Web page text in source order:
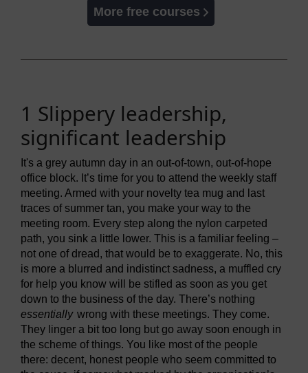
More free courses
1 Slippery leadership,
significant leadership
It's a grey autumn day in an out-of-town, out-of-hope
office block. It’s time for you to attend the weekly staff
meeting. Armed with your novelty tea mug and last
traces of summer tan, you make your way to the
meeting room. Every step along the nylon carpeted
path, you sink a little lower. This is a familiar feeling –
not one of dread, that would be to exaggerate. No, this
is more a blurred and indistinct sadness, a muffled cry
for help you know will be stifled as soon as you get
down to the business of the day. There’s nothing
essentially wrong with these meetings. They come.
They linger a bit too long but go away soon enough in
the scheme of things. You like most of the people
there: decent, honest people who seem committed to